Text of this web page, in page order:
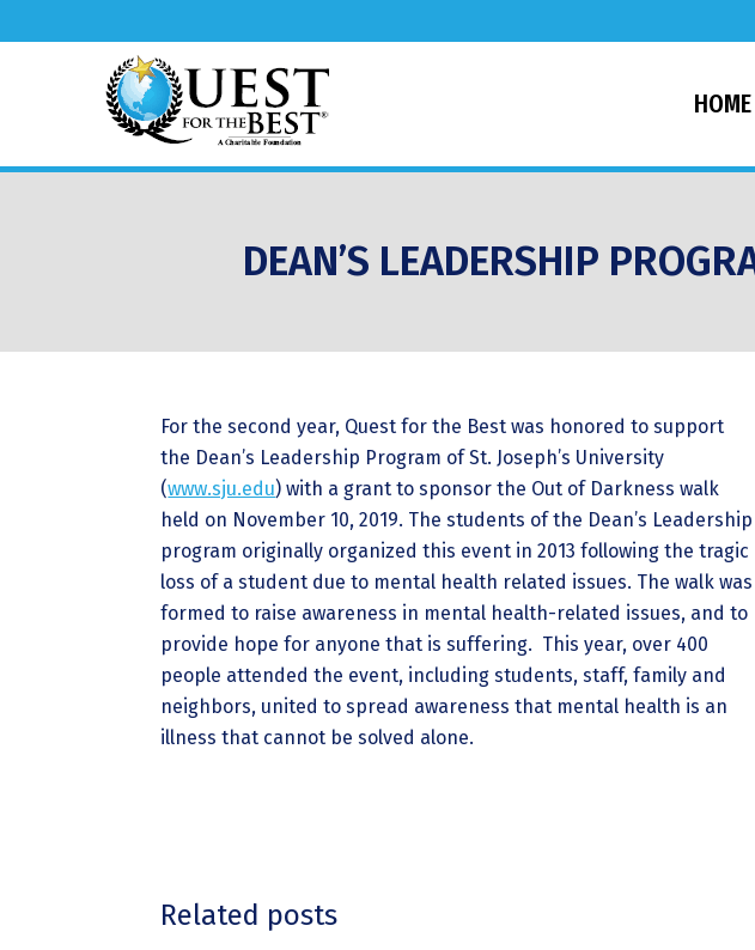
HOME
DEAN’S LEADERSHIP
For the second year, Quest for the Best was honored to support
the Dean’s Leadership Program of St. Joseph’s University
(www.sju.edu) with a grant to sponsor the Out of Darkness walk
held on November 10, 2019. The students of the Dean’s Leadership
program originally organized this event in 2013 following the tragic
loss of a student due to mental health related issues. The walk was
formed to raise awareness in mental health-related issues, and to
provide hope for anyone that is suffering. This year, over 400
people attended the event, including students, staff, family and
neighbors, united to spread awareness that mental health is an
illness that cannot be solved alone.
Related posts